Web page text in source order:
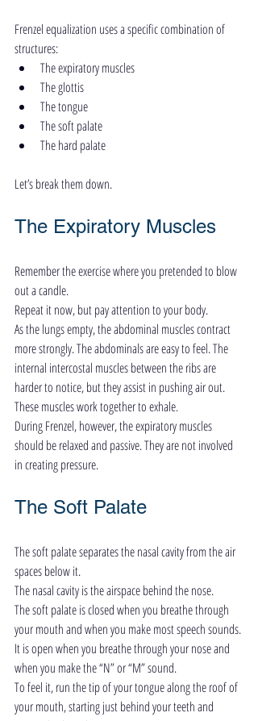
Frenzel equalization uses a specific combination of
structures:
The expiratory muscles
The glottis
The tongue
The soft palate
The hard palate
Let’s break them down.
The Expiratory Muscles
Remember the exercise where you pretended to blow
out a candle.
Repeat it now, but pay attention to your body.
As the lungs empty, the abdominal muscles contract
more strongly. The abdominals are easy to feel. The
internal intercostal muscles between the ribs are
harder to notice, but they assist in pushing air out.
These muscles work together to exhale.
During Frenzel, however, the expiratory muscles
should be relaxed and passive. They are not involved
in creating pressure.
The Soft Palate
The soft palate separates the nasal cavity from the air
spaces below it.
The nasal cavity is the airspace behind the nose.
The soft palate is closed when you breathe through
your mouth and when you make most speech sounds.
It is open when you breathe through your nose and
when you make the “N” or “M” sound.
To feel it, run the tip of your tongue along the roof of
your mouth, starting just behind your teeth and